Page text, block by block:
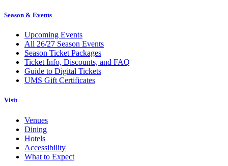
Season & Events
Upcoming Events
All 26/27 Season Events
Season Ticket Packages
Ticket Info, Discounts, and FAQ
Guide to Digital Tickets
UMS Gift Certificates
Visit
Venues
Dining
Hotels
Accessibility
What to Expect